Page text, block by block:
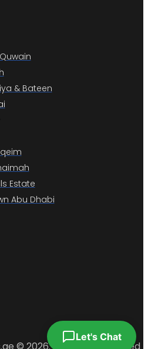
Let's Chat
& Bateen
Estate
Abu Dhabi